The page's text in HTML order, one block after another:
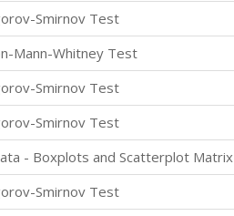
Smirnov Test
Mann-Whitney Test
Smirnov Test
Smirnov Test
- Boxplots and Scatterplot Matrix
Smirnov Test